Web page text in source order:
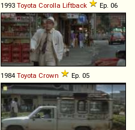
1993 Toyota Corolla Liftback Ep. 06
1984 Toyota Crown Ep. 05